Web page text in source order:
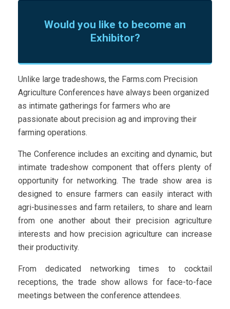
Would you like to become an
Exhibitor?
Unlike large tradeshows, the Farms.com Precision
Agriculture Conferences have always been organized
as intimate gatherings for farmers who are
passionate about precision ag and improving their
farming operations.
The Conference includes an exciting and dynamic, but
intimate tradeshow component that offers plenty of
opportunity for networking. The trade show area is
designed to ensure farmers can easily interact with
agri-businesses and farm retailers, to share and learn
from one another about their precision agriculture
interests and how precision agriculture can increase
their productivity.
From dedicated networking times to cocktail
receptions, the trade show allows for face-to-face
meetings between the conference attendees.